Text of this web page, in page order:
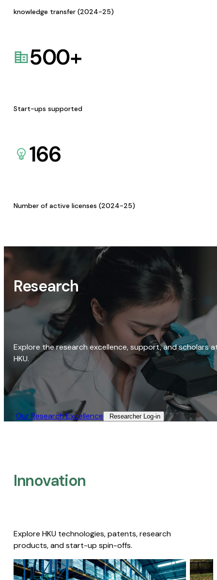
knowledge transfer (2024-25)
500+
Start-ups supported
166
Number of active licenses (2024-25)
Research
Explore the research excellence, support, and scholars
HKU.
Our Research Excellence​ Researcher Log-in​
Innovation
Explore HKU technologies, patents, research
products, and start-up spin-offs.